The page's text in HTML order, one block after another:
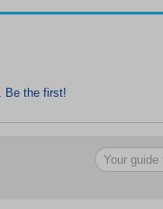
Be the first!